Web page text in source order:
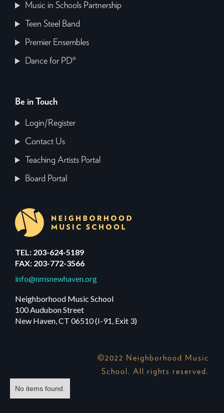
Music in Schools Partnership
Teen Steel Band
Premier Ensembles
Dance for PD®
Be in Touch
Login/Register
Contact Us
Teaching Artists Portal
Board Portal
TEL: 203-624-5189
FAX: 203-772-3566
info@nmsnewhaven.org
Neighborhood Music School
100 Audubon Street
New Haven, CT 06510 (I-91, Exit 3)
©2022 Neighborhood Music
School. All rights reserved.
No items found.